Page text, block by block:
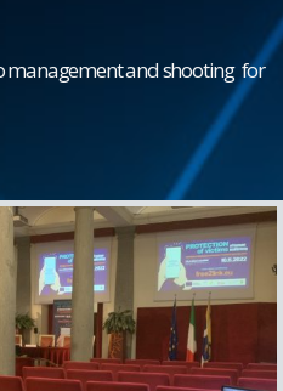
management andshooting for